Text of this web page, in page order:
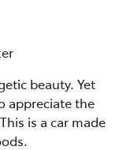
beauty. Yet
appreciate the
is a car made